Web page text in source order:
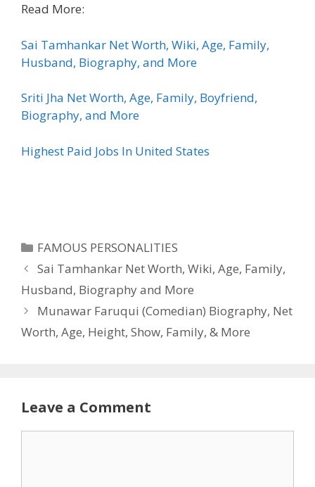
Read More:
Sai Tamhankar Net Worth, Wiki, Age, Family,
Husband, Biography, and More
Sriti Jha Net Worth, Age, Family, Boyfriend,
Biography, and More
Highest Paid Jobs In United States
Categories
FAMOUS PERSONALITIES
Sai Tamhankar Net Worth, Wiki, Age, Family,
Husband, Biography and More
Munawar Faruqui (Comedian) Biography, Net
Worth, Age, Height, Show, Family, & More
Leave a Comment